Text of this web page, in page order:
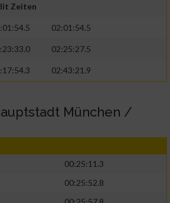
Zeiten
02:01:54.5
02:25:27.5
02:43:21.9
München /
00:25:11.3
00:25:52.8